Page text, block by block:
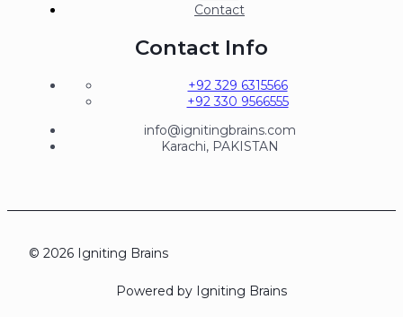
Contact
Contact Info
+92 329 6315566
+92 330 9566555
info@ignitingbrains.com
Karachi, PAKISTAN
© 2026 Igniting Brains
Powered by Igniting Brains